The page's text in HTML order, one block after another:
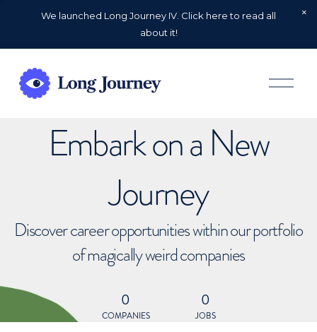
We launched Long Journey IV. Click here to read all
about it!
O
p
Embark on a New
Journey
Discover career opportunities within our portfolio
of magically weird companies
0
COMPANIES
0
JOBS